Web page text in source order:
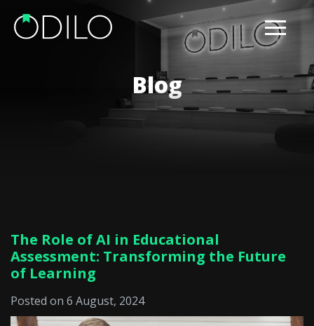
Blog
The Role of AI in Educational
Assessment: Transforming the Future
of Learning
Posted on 6 August, 2024